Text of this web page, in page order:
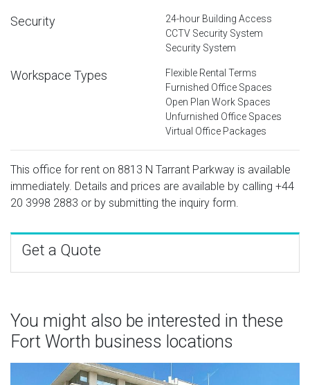
Security
24-hour Building Access
CCTV Security System
Security System
Workspace Types
Flexible Rental Terms
Furnished Office Spaces
Open Plan Work Spaces
Unfurnished Office Spaces
Virtual Office Packages
This office for rent on 8813 N Tarrant Parkway is available
immediately. Details and prices are available by calling +44
20 3998 2883 or by submitting the inquiry form.
Get a Quote
You might also be interested in these
Fort Worth business locations